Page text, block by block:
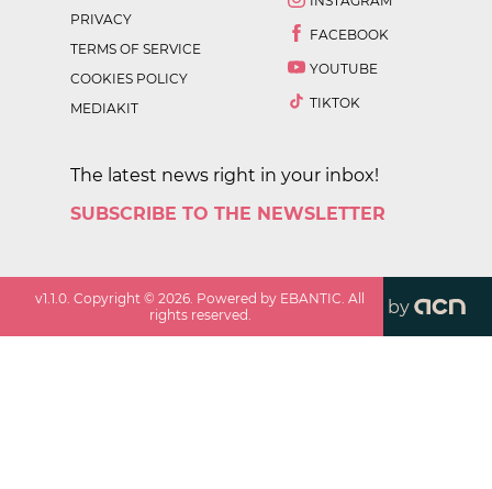
PRIVACY
TERMS OF SERVICE
COOKIES POLICY
MEDIAKIT
FACEBOOK
YOUTUBE
TIKTOK
The latest news right in your inbox!
SUBSCRIBE TO THE NEWSLETTER
v1.1.0. Copyright ©2026. Powered by EBANTIC. All
rights reserved.
by